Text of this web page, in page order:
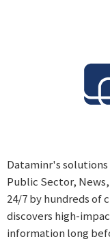
Dataminr's
Public Sector,
24/7 by hundreds of
discovers high-
information long